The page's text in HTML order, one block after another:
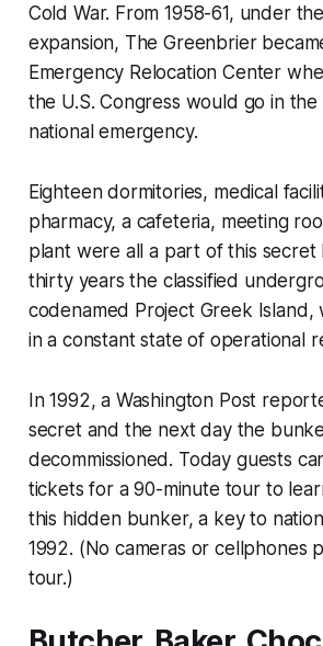
Cold War. From 1958-61, under
expansion, The Greenbrier
Emergency Relocation Center
the U.S. Congress would go in
national emergency.
Eighteen dormitories, medical
pharmacy, a cafeteria, meeting
plant were all a part of this secret
thirty years the classified
codenamed Project Greek Island,
in a constant state of operational
In 1992, a Washington Post
secret and the next day the
decommissioned. Today guests
tickets for a 90-minute tour to
this hidden bunker, a key to
1992. (No cameras or cellphones
tour.)